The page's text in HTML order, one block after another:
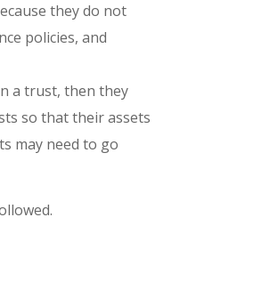
they do not
policies, and
a trust, then they
so that their assets
may need to go